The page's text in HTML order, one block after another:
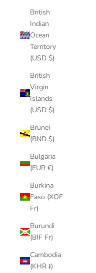
British
Indian
Ocean
Territory
(USD $)
British
Virgin
Islands
(USD $)
Brunei
(BND $)
Bulgaria
(EUR €)
Burkina
Faso (XOF
Fr)
Burundi
(BIF Fr)
Cambodia
(KHR ៛)